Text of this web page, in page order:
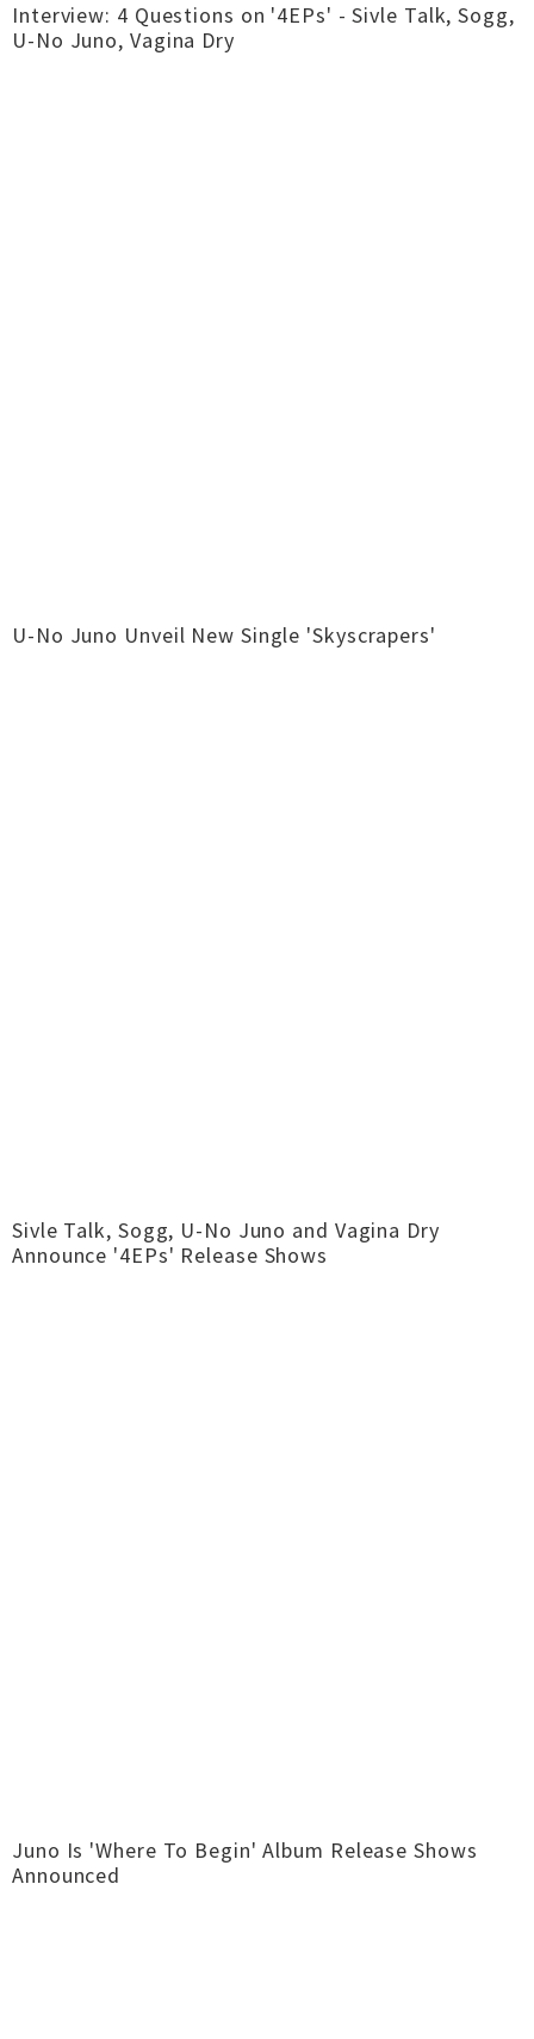
Interview: 4 Questions on '4EPs' - Sivle Talk, Sogg,
U-No Juno, Vagina Dry
U-No Juno Unveil New Single 'Skyscrapers'
Sivle Talk, Sogg, U-No Juno and Vagina Dry
Announce '4EPs' Release Shows
Juno Is 'Where To Begin' Album Release Shows
Announced